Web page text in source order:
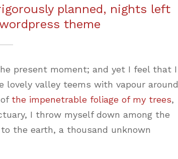
planned, nights left
theme
present moment; and yet I feel that I
lovely valley teems with vapour around
the impenetrable foliage of my trees,
I throw myself down among the
the earth, a thousand unknown